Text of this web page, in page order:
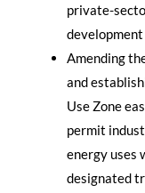
private-
Amending
and
Use Zone
permit
energy uses
designated